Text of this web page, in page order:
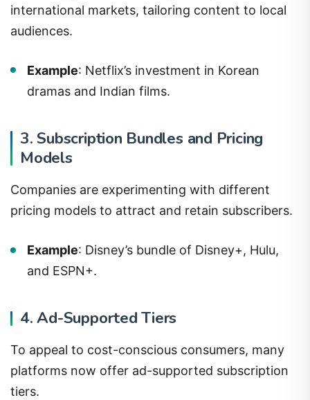
international markets, tailoring content to local
audiences.
Example: Netflix’s investment in Korean
dramas and Indian films.
3. Subscription Bundles and Pricing
Models
Companies are experimenting with different
pricing models to attract and retain subscribers.
Example: Disney’s bundle of Disney+, Hulu,
and ESPN+.
4. Ad-Supported Tiers
To appeal to cost-conscious consumers, many
platforms now offer ad-supported subscription
tiers.